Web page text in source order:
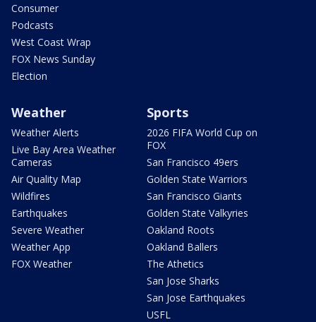
Consumer
Podcasts
West Coast Wrap
FOX News Sunday
Election
Weather
Weather Alerts
Live Bay Area Weather
Cameras
Air Quality Map
Wildfires
Earthquakes
Severe Weather
Weather App
FOX Weather
Sports
2026 FIFA World Cup on
FOX
San Francisco 49ers
Golden State Warriors
San Francisco Giants
Golden State Valkyries
Oakland Roots
Oakland Ballers
The Athetics
San Jose Sharks
San Jose Earthquakes
USFL